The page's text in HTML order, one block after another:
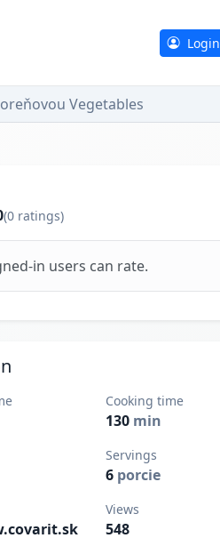
Login
Vegetables
(0 ratings)
in users can rate.
Cooking time
130 min
Servings
6 porcie
Views
548